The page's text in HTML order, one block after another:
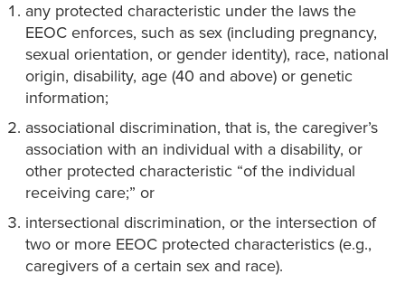
any protected characteristic under the laws the
EEOC enforces, such as sex (including pregnancy,
sexual orientation, or gender identity), race, national
origin, disability, age (40 and above) or genetic
information;
associational discrimination, that is, the caregiver’s
association with an individual with a disability, or
other protected characteristic “of the individual
receiving care;” or
intersectional discrimination, or the intersection of
two or more EEOC protected characteristics (e.g.,
caregivers of a certain sex and race).